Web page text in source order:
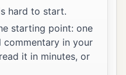
hard to start.
starting point: one
commentary in your
it in minutes, or